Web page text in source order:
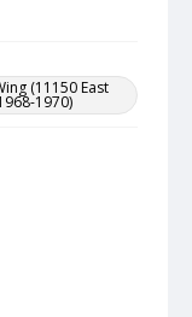
(11150 East
1970)